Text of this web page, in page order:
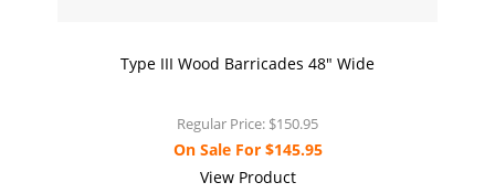
Type III Wood Barricades 48" Wide
Regular Price: $150.95
On Sale For$145.95
View Product